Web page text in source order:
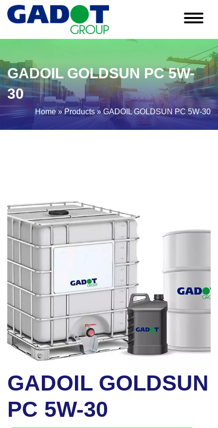
GADOIL GOLDSUN PC 5W-
30
Home»Products»GADOIL GOLDSUN PC 5W-30
GADOIL GOLDSUN
PC 5W-30